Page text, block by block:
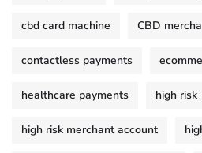
cbd card machine CBD
contactless payments
healthcare payments high risk
high risk merchant account